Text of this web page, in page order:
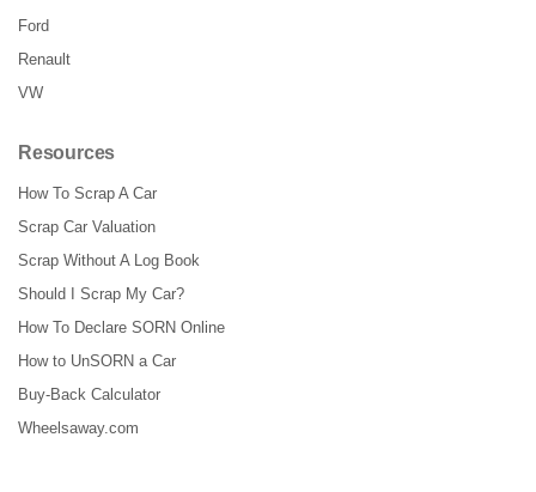
Ford
Renault
VW
Resources
How To Scrap A Car
Scrap Car Valuation
Scrap Without A Log Book
Should I Scrap My Car?
How To Declare SORN Online
How to UnSORN a Car
Buy-Back Calculator
Wheelsaway.com